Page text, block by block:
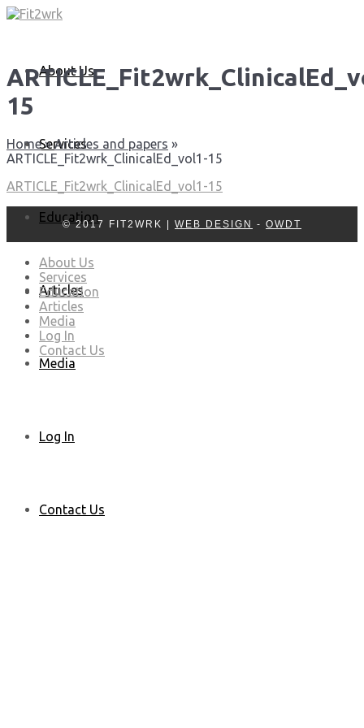
About Us
Services
Education
Articles
Media
Log In
Contact Us
15
Home » Articles and papers »
ARTICLE_Fit2wrk_ClinicalEd_vol1-15
ARTICLE_Fit2wrk_ClinicalEd_vol1-15
© 2017 FIT2WRK | WEB DESIGN - OWDT
About Us
Services
Education
Articles
Media
Log In
Contact Us